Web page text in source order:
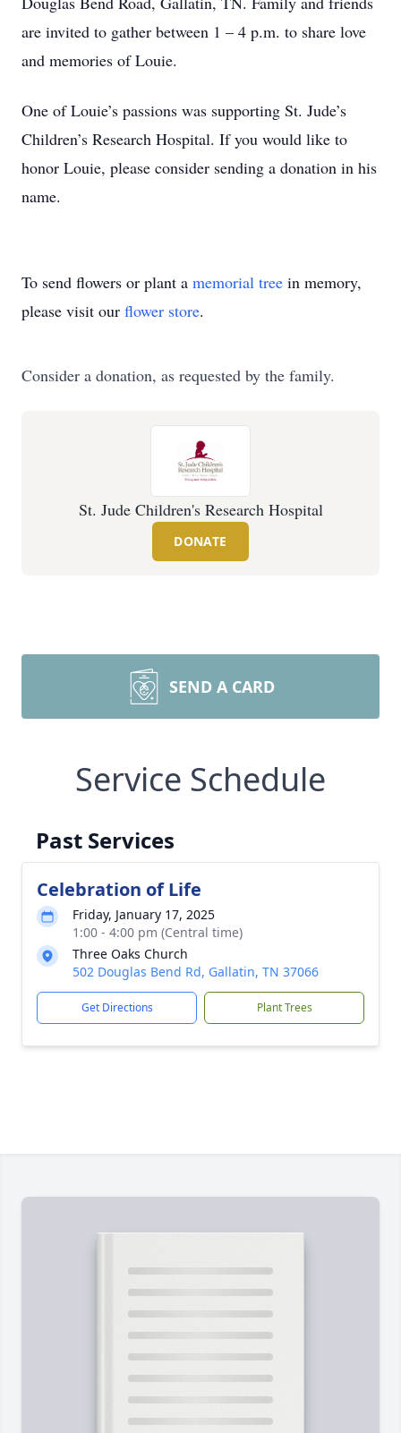
are invited to gather between 1 – 4 p.m. to share love
and memories of Louie.
One of Louie’s passions was supporting St. Jude’s
Children’s Research Hospital. If you would like to
honor Louie, please consider sending a donation in his
name.
To send flowers or plant a memorial tree in memory,
please visit our flower store.
Consider a donation, as requested by the family.
St. Jude Children's Research Hospital
DONATE
SEND A CARD
Service Schedule
Past Services
Celebration of Life
Friday, January 17, 2025
1:00 - 4:00 pm (Central time)
Three Oaks Church
502 Douglas Bend Rd, Gallatin, TN 37066
Get Directions Plant Trees